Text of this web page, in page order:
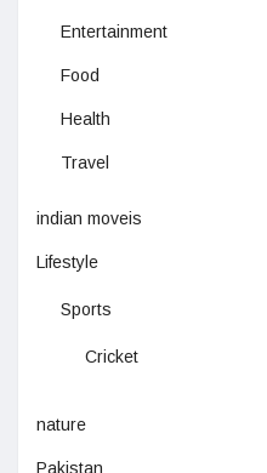
Entertainment
Food
Health
Travel
indian moveis
Lifestyle
Sports
Cricket
nature
Pakistan